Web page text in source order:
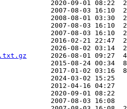
2020-09-01 08:22
2007-08-03 16:10
2008-08-01 03:30
2007-08-03 16:10
2007-08-03 16:10
2016-02-21 22:47
2026-08-02 03:14
2026-08-01 09:27
2015-08-24 00:34
2017-01-02 03:16
2024-03-02 15:25
2012-04-16 04:27
2020-09-01 08:22
2007-08-03 16:08